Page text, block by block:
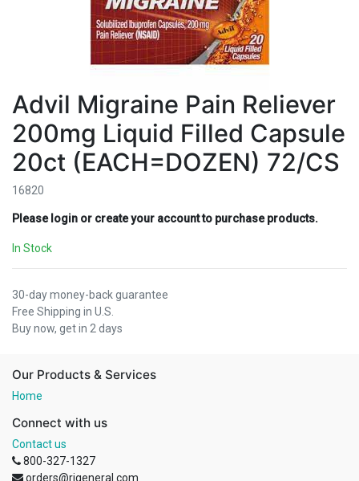
Advil Migraine Pain Reliever
200mg Liquid Filled Capsule
20ct (EACH=DOZEN) 72/CS
16820
Please login or create your account to purchase products.
In Stock
30-day money-back guarantee
Free Shipping in U.S.
Buy now, get in 2 days
Our Products & Services
Home
Connect with us
Contact us
800-327-1327
orders@rjgeneral.com